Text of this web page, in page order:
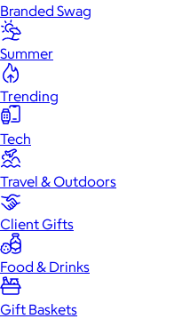
Branded Swag
Summer
Trending
Tech
Travel & Outdoors
Client Gifts
Food & Drinks
Gift Baskets